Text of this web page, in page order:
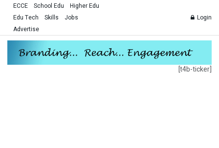
ECCE School Edu
Higher Edu
Edu Tech
Skills
Jobs
Advertise
Login
[t4b-ticker]